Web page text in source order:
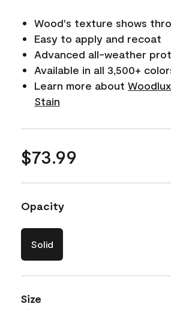
Wood's texture shows
Easy to apply and recoat
Advanced all-weather
Available in all 3,500+
Learn more about
Stain
$73.99
Opacity
Solid
Size